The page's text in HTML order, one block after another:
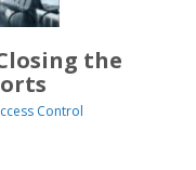
the
Control